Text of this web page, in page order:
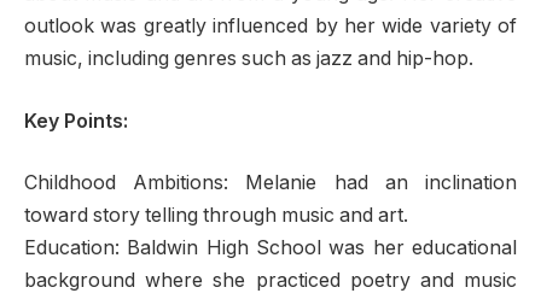
outlook was greatly influenced by her wide variety of
music, including genres such as jazz and hip-hop.
Key Points:
Childhood Ambitions: Melanie had an inclination
toward story telling through music and art.
Education: Baldwin High School was her educational
background where she practiced poetry and music